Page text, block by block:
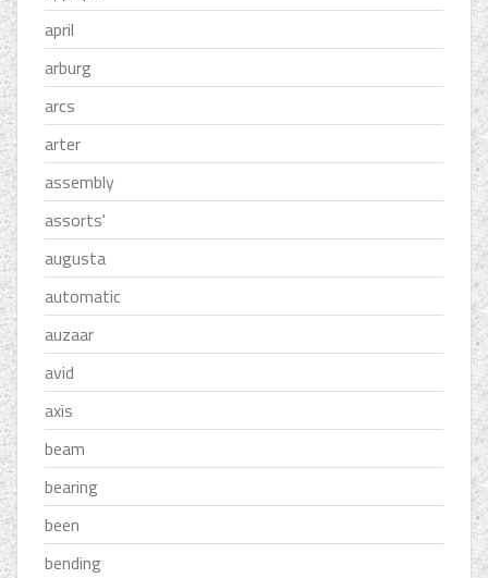
april
arburg
arcs
arter
assembly
assorts'
augusta
automatic
auzaar
avid
axis
beam
bearing
been
bending